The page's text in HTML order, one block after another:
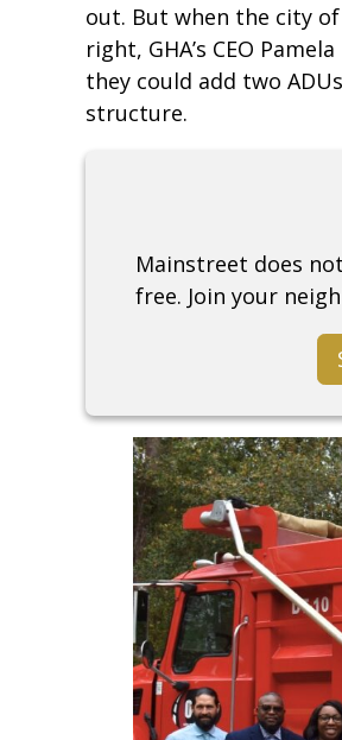
out. But when the city
right, GHA’s CEO
they could add two
structure.
Mainstreet does
free. Join your